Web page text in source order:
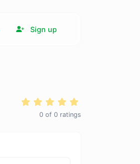
Sign up
0 of 0 ratings